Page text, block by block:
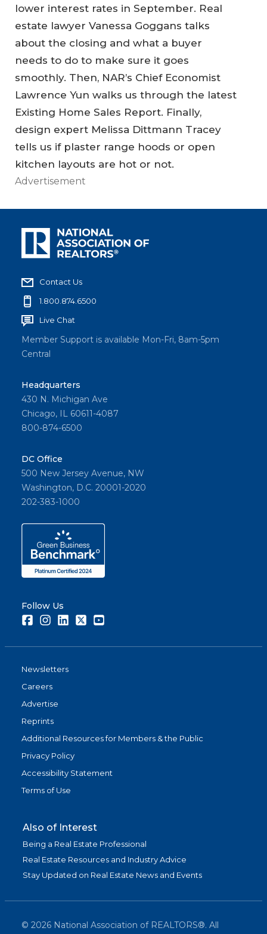
lower interest rates in September. Real
estate lawyer Vanessa Goggans talks
about the closing and what a buyer
needs to do to make sure it goes
smoothly. Then, NAR’s Chief Economist
Lawrence Yun walks us through the latest
Existing Home Sales Report. Finally,
design expert Melissa Dittmann Tracey
tells us if plaster range hoods or open
kitchen layouts are hot or not.
Advertisement
Contact Us
1.800.874.6500
Live Chat
Member Support is available Mon-Fri, 8am-5pm
Central
Headquarters
430 N. Michigan Ave
Chicago, IL 60611-4087
800-874-6500
DC Office
500 New Jersey Avenue, NW
Washington, D.C. 20001-2020
202-383-1000
Follow Us
FacebookInstagramLinkedInTwitter
Newsletters
Careers
Advertise
Reprints
Additional Resources for Members & the Public
Privacy Policy
Accessibility Statement
Terms of Use
Also of Interest
Being a Real Estate Professional
Real Estate Resources and Industry Advice
Stay Updated on Real Estate News and Events
© 2026 National Association of REALTORS®. All